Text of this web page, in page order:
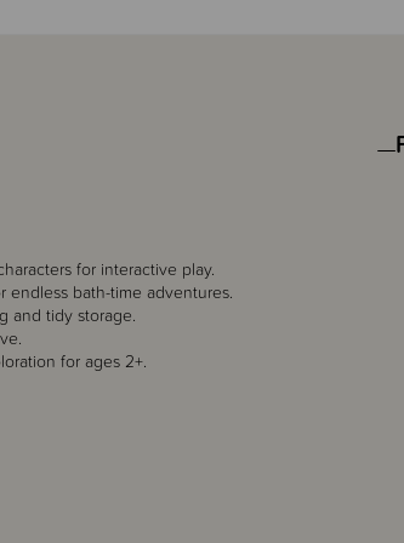
for interactive play.
bath-time adventures.
and tidy storage.
for ages 2+.